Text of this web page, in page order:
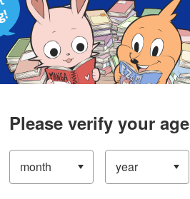
Please verify your age